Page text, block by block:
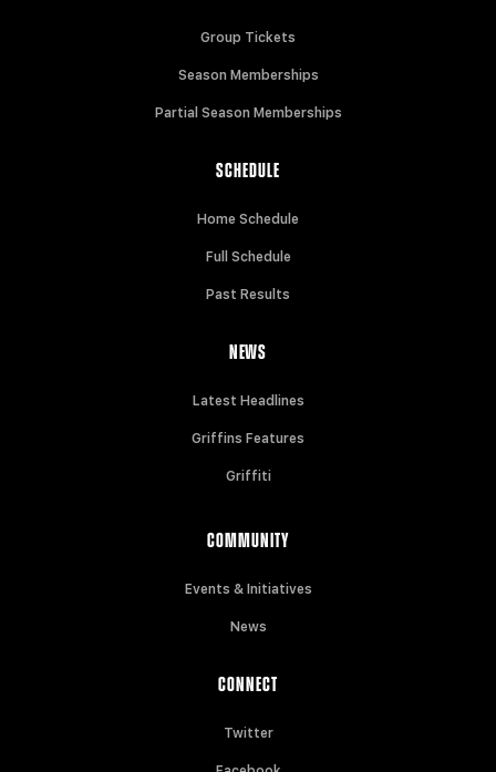
Group Tickets
Season Memberships
Partial Season Memberships
SCHEDULE
Home Schedule
Full Schedule
Past Results
NEWS
Latest Headlines
Griffins Features
Griffiti
COMMUNITY
Events & Initiatives
News
CONNECT
Twitter